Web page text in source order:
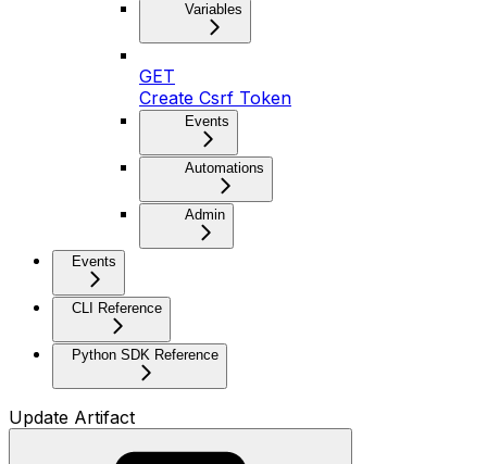
Variables
GET
Create Csrf Token
Events
Automations
Admin
Events
CLI Reference
Python SDK Reference
Update Artifact